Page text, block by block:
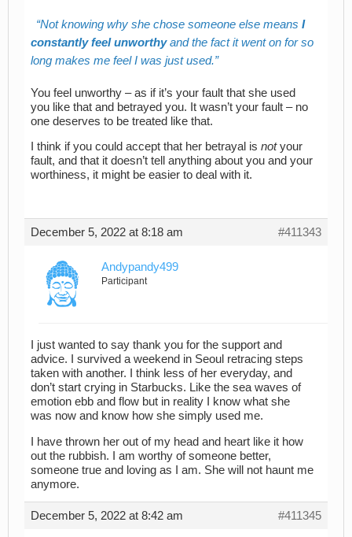
Not knowing why she chose someone else means I
constantly feel unworthyand the fact it went on for so
long makes me feel I was just used.
You feel unworthy – as if it’s your fault that she used
you like that and betrayed you. It wasn’t your fault – no
one deserves to be treated like that.
I think if you could accept that her betrayal is notyour
fault, and that it doesn’t tell anything about you and your
worthiness, it might be easier to deal with it.
December 5, 2022 at 8:18 am #411343
Andypandy499
Participant
I just wanted to say thank you for the support and
advice. I survived a weekend in Seoul retracing steps
taken with another. I think less of her everyday, and
don’t start crying in Starbucks. Like the sea waves of
emotion ebb and flow but in reality I know what she
was now and know how she simply used me.
I have thrown her out of my head and heart like it how
out the rubbish. I am worthy of someone better,
someone true and loving as I am. She will not haunt me
anymore.
December 5, 2022 at 8:42 am #411345